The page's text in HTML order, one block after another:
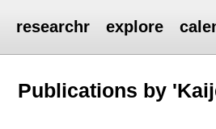
researchr explore
Publications by